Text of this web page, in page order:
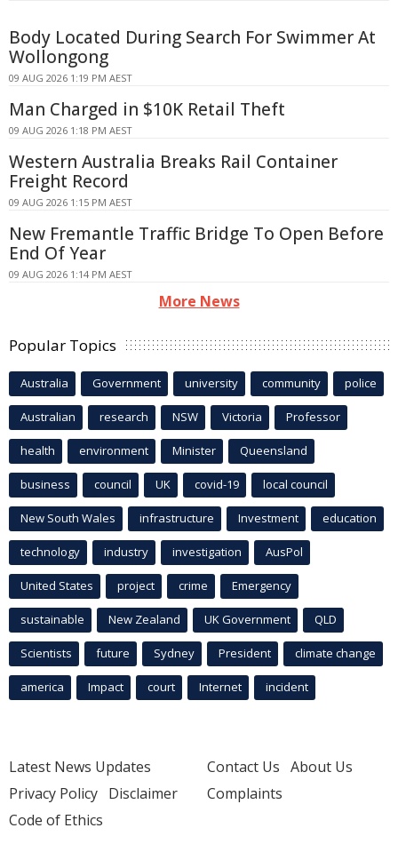
Body Located During Search For Swimmer At
Wollongong
09 AUG 2026 1:19 PM AEST
Man Charged in $10K Retail Theft
09 AUG 2026 1:18 PM AEST
Western Australia Breaks Rail Container
Freight Record
09 AUG 2026 1:15 PM AEST
New Fremantle Traffic Bridge To Open Before
End Of Year
09 AUG 2026 1:14 PM AEST
More News
Popular Topics
Australia Government university community police
Australian research NSW Victoria Professor
health environment Minister Queensland
business council UK covid-19 local council
New South Wales infrastructure Investment education
technology industry investigation AusPol
United States project crime Emergency
sustainable New Zealand UK Government QLD
Scientists future Sydney President climate change
america Impact court Internet incident
Latest News Updates
Privacy Policy Disclaimer
Code of Ethics
Contact Us About Us
Complaints